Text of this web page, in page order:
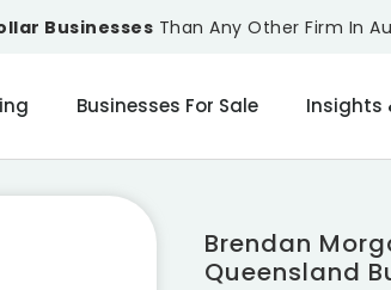
Businesses Than Any Other Firm In
Businesses For Sale Insights
Brendan
Queensland